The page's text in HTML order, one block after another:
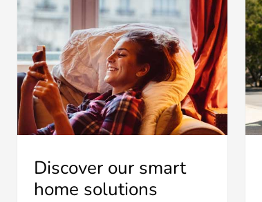
Discover our smart
home solutions